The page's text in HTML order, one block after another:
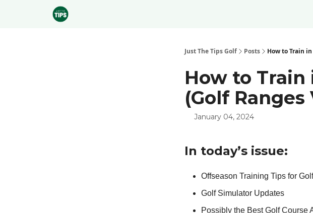
Just The Tips Golf Posts How to Train
How to Train
(Golf
January 04, 2024
In today’s issue:
Offseason Training Tips for
Golf Simulator Updates
Possibly the Best Golf Course